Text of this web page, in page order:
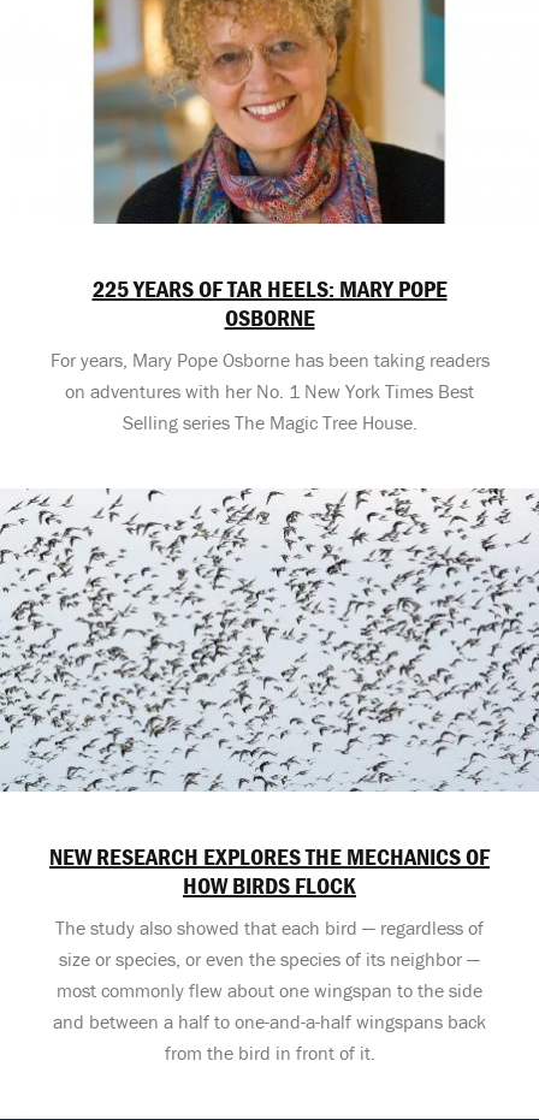
225 YEARS OF TAR HEELS: MARY POPE
OSBORNE
For years, Mary Pope Osborne has been taking readers
on adventures with her No. 1 New York Times Best
Selling series The Magic Tree House.
NEW RESEARCH EXPLORES THE MECHANICS OF
HOW BIRDS FLOCK
The study also showed that each bird — regardless of
size or species, or even the species of its neighbor —
most commonly flew about one wingspan to the side
and between a half to one-and-a-half wingspans back
from the bird in front of it.